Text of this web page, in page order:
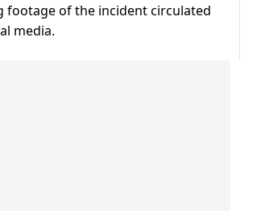
footage of the incident circulated
media.